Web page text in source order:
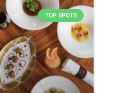
TOP SPOTS